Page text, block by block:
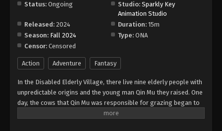
Eps 51 - Episode 51 - October 6, 2025
Tales of Herding Gods Episode 52
Tales of Herding Gods Episode 53
Eps 53 - Episode 53 - October 19, 2025
Tales of Herding Gods Episode 54
Status: Ongoing Studio: Sparkly Key
Animation Studio
Released: 2024 Duration: 15m
Season: Fall 2024 Type: ONA
Censor: Censored
Action Adventure Fantasy
In the Disabled Elderly Village, there live nine elderly people with
unpredictable origins and the young man Qin Mu they raised. One
day, the cows that Qin Mu was responsible for grazing began to
speak human words. From then on, Qin Mu became more aware